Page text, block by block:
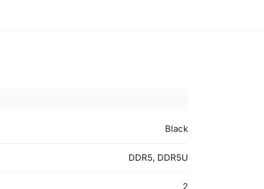
Black
DDR5, DDR5U
2